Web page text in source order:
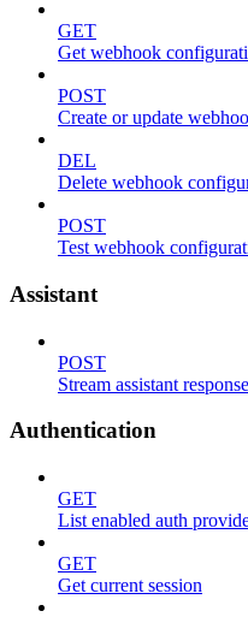
GET
Get webhook
POST
Create or update
DEL
Delete webhook
POST
Test webhook
Assistant
POST
Stream assistant response
Authentication
GET
List enabled auth
GET
Get current session